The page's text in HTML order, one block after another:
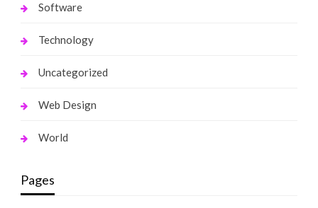
Software
Technology
Uncategorized
Web Design
World
Pages